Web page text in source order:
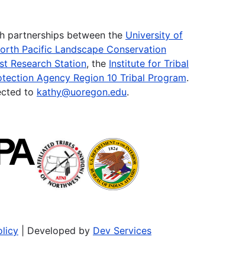
partnerships between the University of
Pacific Landscape Conservation
Research Station, the Institute for Tribal
Agency Region 10 Tribal Program.
to kathy@uoregon.edu.
| Developed by Dev Services